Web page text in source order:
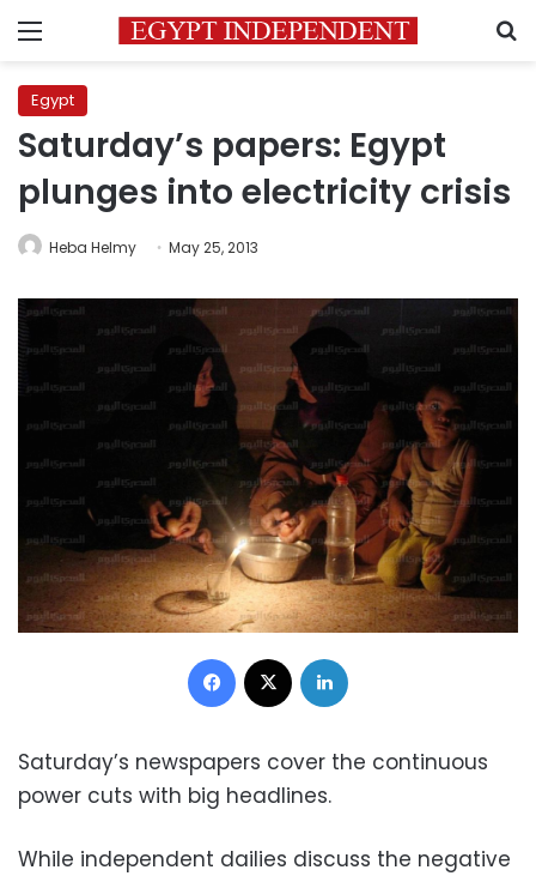
Menu
Egypt
Saturday’s papers: Egypt
plunges into electricity crisis
Heba Helmy May 25, 2013
Facebook
Saturday’s newspapers cover the continuous
power cuts with big headlines.
While independent dailies discuss the negative